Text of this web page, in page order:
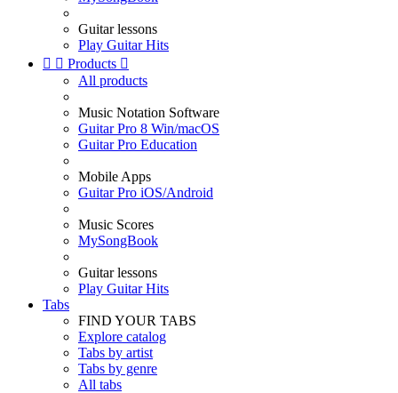
Guitar lessons
Play Guitar Hits
  Products 
All products
Music Notation Software
Guitar Pro 8 Win/macOS
Guitar Pro Education
Mobile Apps
Guitar Pro iOS/Android
Music Scores
MySongBook
Guitar lessons
Play Guitar Hits
Tabs
FIND YOUR TABS
Explore catalog
Tabs by artist
Tabs by genre
All tabs